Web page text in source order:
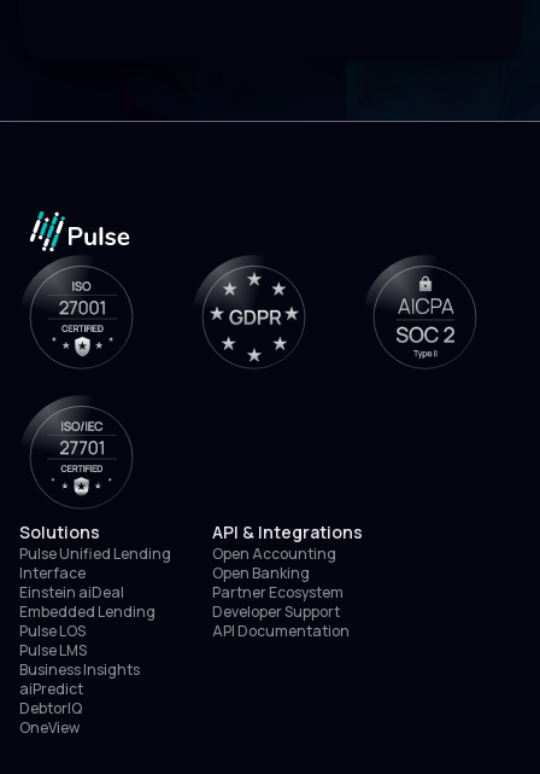
Solutions
Pulse Unified Lending
Interface
Einstein aiDeal
Embedded Lending
Pulse LOS
Pulse LMS
Business Insights
aiPredict
DebtorIQ
OneView
API & Integrations
Open Accounting
Open Banking
Partner Ecosystem
Developer Support
API Documentation